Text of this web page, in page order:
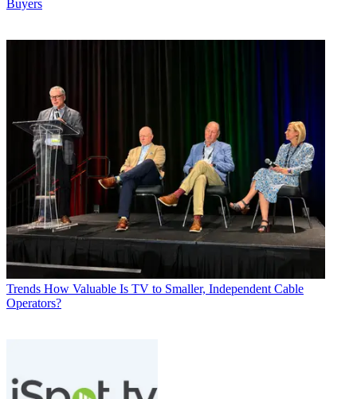
Buyers
Trends How Valuable Is TV to Smaller, Independent Cable
Operators?